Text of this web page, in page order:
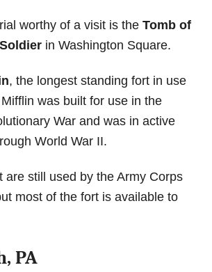
worthy of a visit is the Tomb of
in Washington Square.
, the longest standing fort in use
was built for use in the
War and was in active
World War II.
are still used by the Army Corps
most of the fort is available to
PA